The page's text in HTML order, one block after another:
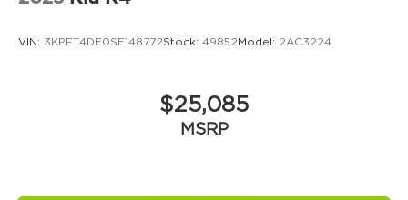
VIN: 3KPFT4DE0SE148772Stock: 49852Model: 2AC3224
$25,085
MSRP